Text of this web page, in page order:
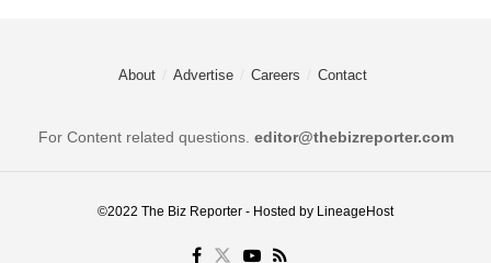
About Advertise Careers Contact
For Content related questions. editor@thebizreporter.com
©2022 The Biz Reporter - Hosted by LineageHost